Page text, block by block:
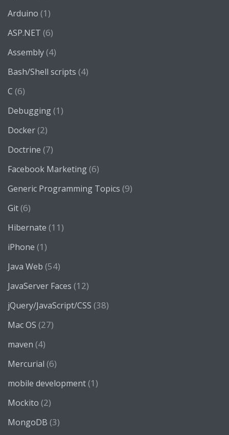
Arduino (1)
ASP.NET (6)
Assembly(4)
Bash/Shell scripts (4)
C (6)
Debugging(1)
Docker(2)
Doctrine (7)
Facebook Marketing(6)
Generic Programming Topics (9)
Git(6)
Hibernate (11)
iPhone (1)
Java Web (54)
JavaServer Faces (12)
jQuery/JavaScript/CSS (38)
Mac OS (27)
maven (4)
Mercurial (6)
mobile development(1)
Mockito (2)
MongoDB (3)